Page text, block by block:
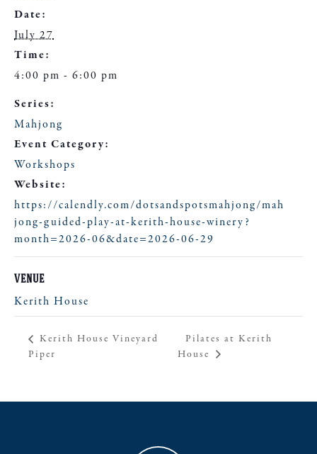
Date:
July 27
Time:
4:00 pm - 6:00 pm
Series:
Mahjong
Event Category:
Workshops
Website:
https://calendly.com/dotsandspotsmahjong/mah
jong-guided-play-at-kerith-house-winery?
month=2026-06&date=2026-06-29
VENUE
Kerith House
Kerith House Vineyard
Piper
Pilates at Kerith
House